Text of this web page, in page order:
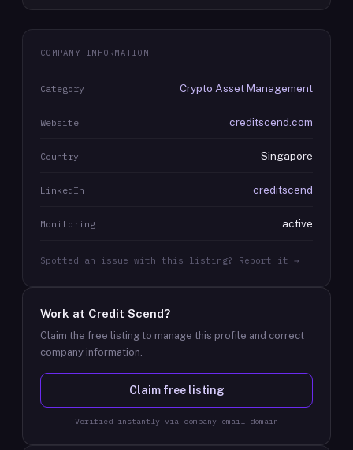
COMPANY INFORMATION
Category Crypto Asset Management
Website creditscend.com
Country Singapore
LinkedIn creditscend
Monitoring active
Spotted an issue with this listing? Report it →
Work at Credit Scend?
Claim the free listing to manage this profile and correct
company information.
Claim free listing
Verified instantly via company email domain